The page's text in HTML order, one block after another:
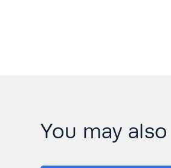
You may